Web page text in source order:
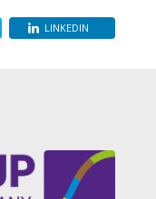
LINKEDIN